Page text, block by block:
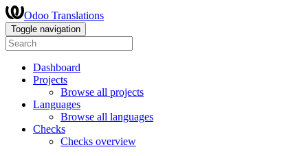
Odoo Translations
Toggle navigation
Dashboard
Projects
Browse all projects
Languages
Browse all languages
Checks
Checks overview